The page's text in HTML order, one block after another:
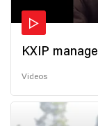
KXIP
Videos